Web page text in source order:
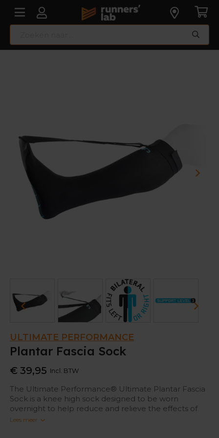
ULTIMATE PERFORMANCE
Plantar Fascia Sock
€ 39,95 Incl. BTW
The Ultimate Performance® Ultimate Plantar Fascia
Sock is a knee high sock designed to be worn
overnight to help reduce and relieve the effects of
Plantar Fasciitis.
Lees meer